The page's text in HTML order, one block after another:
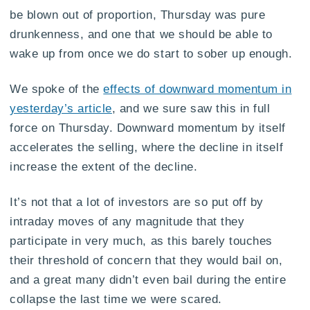
be blown out of proportion, Thursday was pure
drunkenness, and one that we should be able to
wake up from once we do start to sober up enough.
We spoke of theeffects of downward momentum in
yesterday’s article, and we sure saw this in full
force on Thursday. Downward momentum by itself
accelerates the selling, where the decline in itself
increase the extent of the decline.
It’s not that a lot of investors are so put off by
intraday moves of any magnitude that they
participate in very much, as this barely touches
their threshold of concern that they would bail on,
and a great many didn’t even bail during the entire
collapse the last time we were scared.